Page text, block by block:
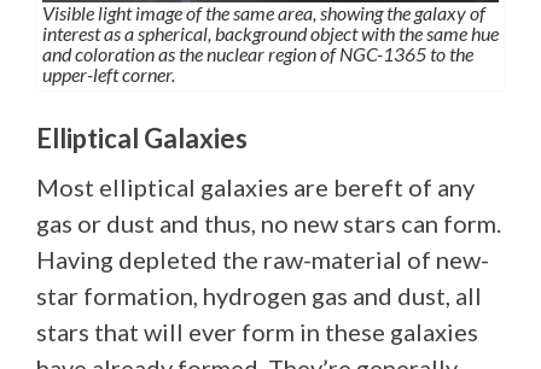
Visible light image of the same area, showing the galaxy of
interest as a spherical, background object with the same hue
and coloration as the nuclear region of NGC-1365 to the
upper-left corner.
Elliptical Galaxies
Most elliptical galaxies are bereft of any
gas or dust and thus, no new stars can form.
Having depleted the raw-material of new-
star formation, hydrogen gas and dust, all
stars that will ever form in these galaxies